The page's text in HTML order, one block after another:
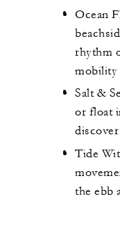
Ocean
rhythm
mobility
Salt &
or float
Tide
the ebb